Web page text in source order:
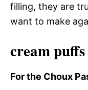
filling, they are
want to make
cream
For the Choux